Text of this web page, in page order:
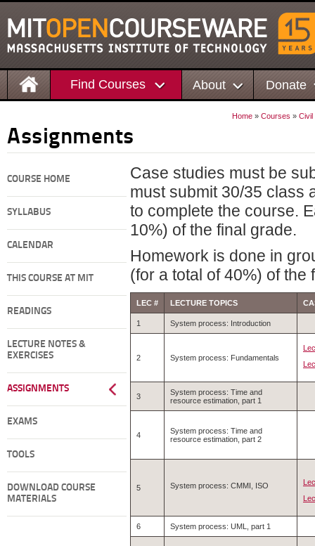
Find Courses About Donate
Home » Courses » Civil
Assignments
COURSE HOME
SYLLABUS
CALENDAR
THIS COURSE AT MIT
READINGS
LECTURE NOTES &
EXERCISES
ASSIGNMENTS
EXAMS
TOOLS
DOWNLOAD COURSE
MATERIALS
Case studies must be
must submit 30/35 class
to complete the course.
10%) of the final grade.
Homework is done in
(for a total of 40%) of the
LEC # LECTURE TOPICS
1 System process: Introduction
2 System process: Fundamentals
3
System process: Time and
resource estimation, part 1
4
System process: Time and
resource estimation, part 2
5 System process: CMMI, ISO
6 System process: UML, part 1